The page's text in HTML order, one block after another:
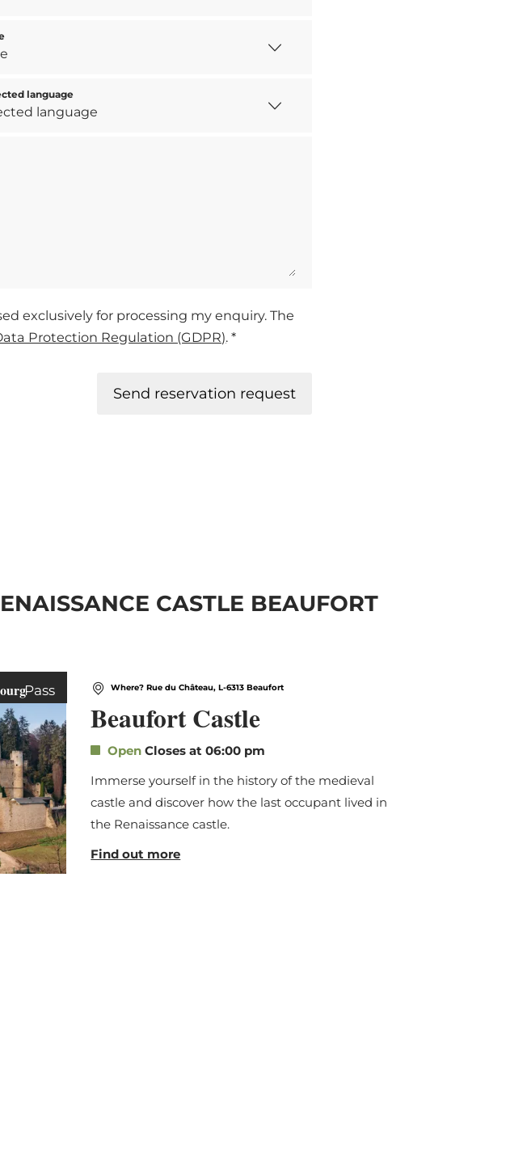
language
exclusively for processing my enquiry. The
Protection Regulation (GDPR). *
Send reservation request
CASTLE BEAUFORT
Pass Where? Rue du Château, L-6313 Beaufort
Beaufort Castle
OpenCloses at 06:00 pm
Immerse yourself in the history of the medieval
castle and discover how the last occupant lived in
the Renaissance castle.
Find out more